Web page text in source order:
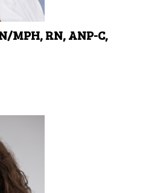
MPH, RN, ANP-C,